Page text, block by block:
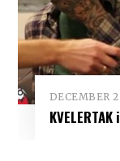
DECEMBER